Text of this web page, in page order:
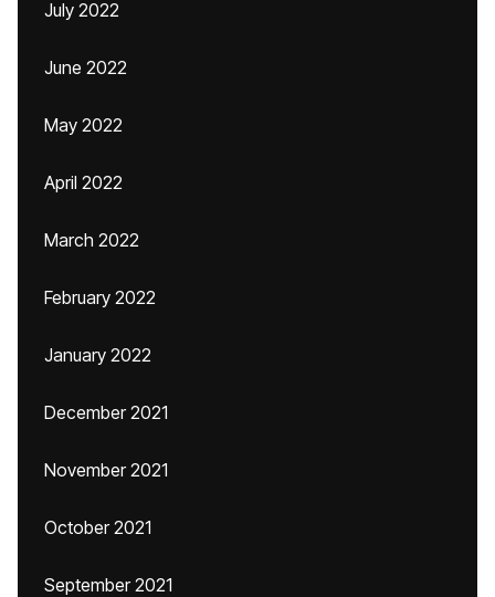
July 2022
June 2022
May 2022
April 2022
March 2022
February 2022
January 2022
December 2021
November 2021
October 2021
September 2021